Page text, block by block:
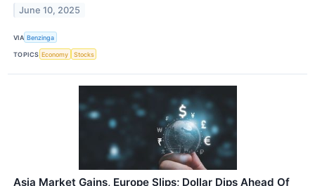
June 10, 2025
VIA Benzinga
TOPICS Economy Stocks
Asia Market Gains, Europe Slips; Dollar Dips Ahead Of